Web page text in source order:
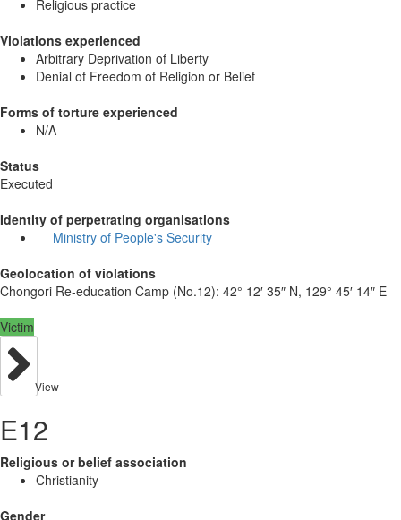
Religious practice
Violations experienced
Arbitrary Deprivation of Liberty
Denial of Freedom of Religion or Belief
Forms of torture experienced
N/A
Status
Executed
Identity of perpetrating organisations
Ministry of People's Security
Geolocation of violations
Chongori Re-education Camp (No.12): 42° 12′ 35″ N, 129° 45′ 14″ E
Victim
View
E12
Religious or belief association
Christianity
Gender